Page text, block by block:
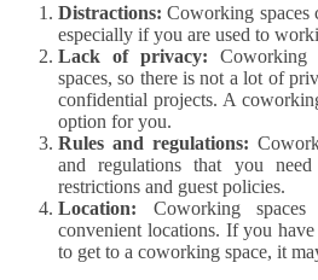
Distractions: Coworking spaces
especially if you are used to
Lack of privacy:Coworking
spaces, so there is not a lot of
confidential projects. A
option for you.
Rules and regulations:
and regulations that you
restrictions and guest policies.
Location: Coworking
convenient locations. If you
to get to a coworking space, it